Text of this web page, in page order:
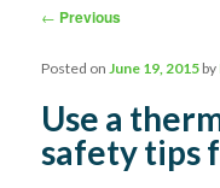
Post navigation
← Previous
Use a
safety tips
Posted on June 19, 2015 by